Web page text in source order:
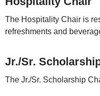
The Hospitality Chair is
refreshments and
Jr./Sr.
The Jr./Sr. Scholarship